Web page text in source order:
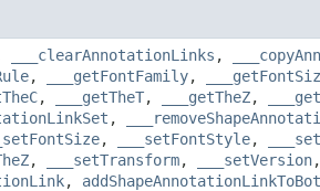
___clearAnnotationLinks ,
, ___getFontFamily,
, ___getTheT, ___getTheZ,
,
, ___setFontStyle,
, ___setTransform, ___setVersion,
,